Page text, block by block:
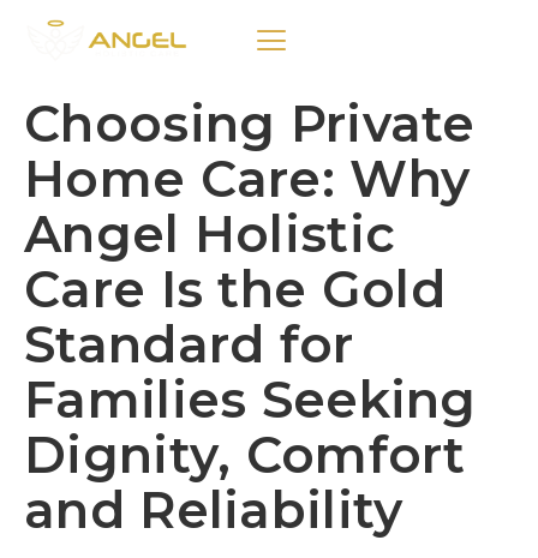
Choosing Private
Home Care: Why
Angel Holistic
Care Is the Gold
Standard for
Families Seeking
Dignity, Comfort
and Reliability